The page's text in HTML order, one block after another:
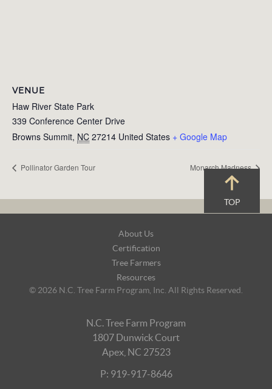
VENUE
Haw River State Park
339 Conference Center Drive
Browns Summit, NC 27214 United States + Google Map
Pollinator Garden Tour Monarch Madness
TOP
About Us
Certification
Tree Farmers
Resources
© 2026 N.C. Tree Farm Program, Inc. All Rights Reserved.
N.C. Tree Farm Program
1807 Dunwick Court
Apex, NC 27523
P: 919-917-8646